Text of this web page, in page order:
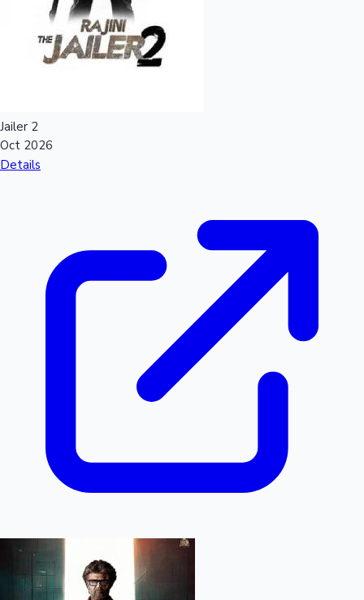
Mollywood News
Jailer 2
Oct 2026
Details